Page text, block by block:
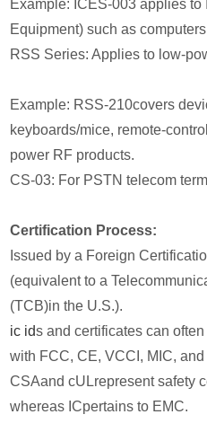
Example: ICES-003 applies
Equipment) such as
RSS Series: Applies to low-
Example: RSS-210covers
keyboards/mice, remote-
power RF products.
CS-03: For PSTN telecom
Certification Process:
Issued by a Foreign
(equivalent to a
(TCB)in the U.S.).
ic ids and certificates can
with FCC, CE, VCCI, MIC, and
CSAand cULrepresent safety
whereas ICpertains to EMC.